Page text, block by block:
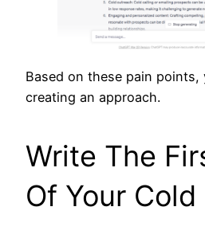
Based on these pain points,
creating an approach.
Write The
Of Your Cold